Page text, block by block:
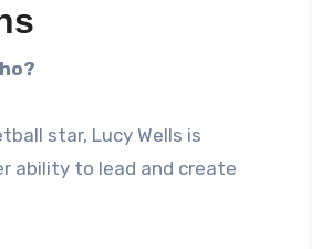
star, Lucy Wells is
ability to lead and create